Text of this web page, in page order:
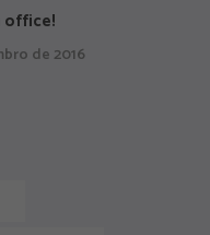
office!
de 2016